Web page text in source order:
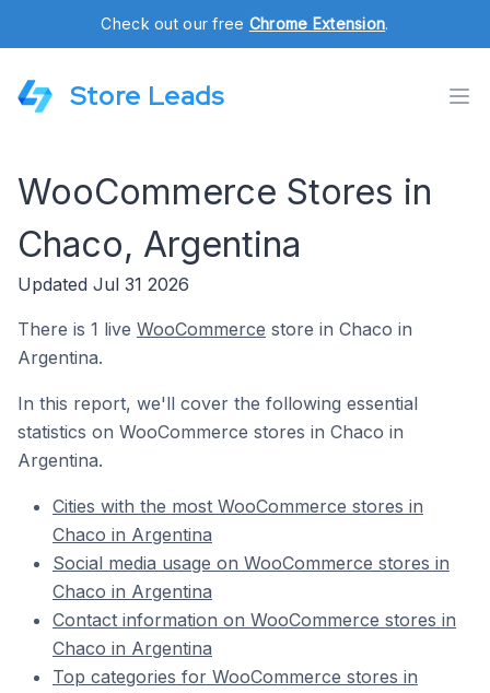
Check out our free Chrome Extension.
Store Leads
WooCommerce Stores in
Chaco, Argentina
Updated Jul 31 2026
There is 1 live WooCommerce store in Chaco in
Argentina.
In this report, we'll cover the following essential
statistics on WooCommerce stores in Chaco in
Argentina.
Cities with the most WooCommerce stores in
Chaco in Argentina
Social media usage on WooCommerce stores in
Chaco in Argentina
Contact information on WooCommerce stores in
Chaco in Argentina
Top categories for WooCommerce stores in